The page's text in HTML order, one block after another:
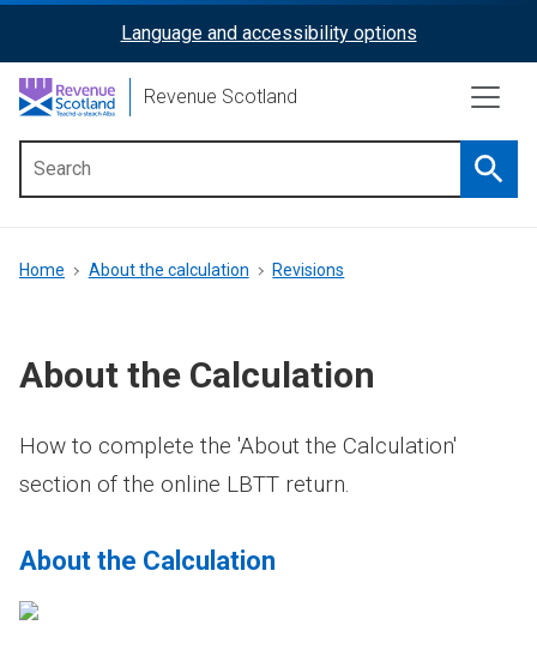
content
ReciteMe
Activation
Language and accessibility options
Revenue Scotland
menu
Breadcrumb
Home About the calculation Revisions
About the Calculation
How to complete the 'About the Calculation'
section of the online LBTT return.
About the Calculation